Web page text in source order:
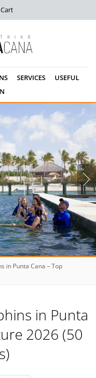
Cart
SERVICES
USEFUL
in Punta Cana – Top
in Punta
2026 (50